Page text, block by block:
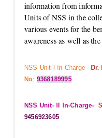
information from
Units of NSS in the
various events for the
awareness as well as
NSS Unit-I In-Charge- Dr.
No: 9368189995
NSS Unit- II In-Charge-
9456923605